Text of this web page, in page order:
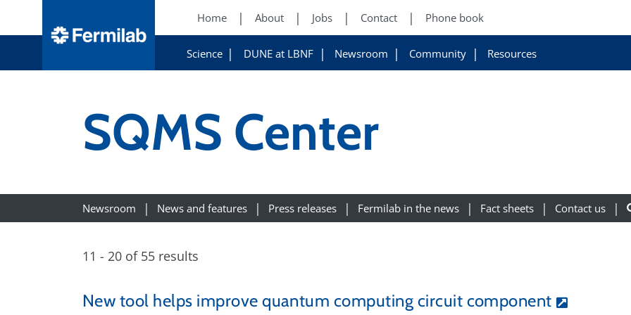
Home About Jobs Contact Phone book
Science DUNE at LBNF Newsroom Community Resources
SQMS Center
Newsroom News and features Press releases Fermilab in the news Fact sheets Contact us
11 - 20 of 55 results
New tool helps improve quantum computing circuit component